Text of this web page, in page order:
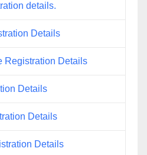
details.
Details
Registration Details
Details
Details
Details